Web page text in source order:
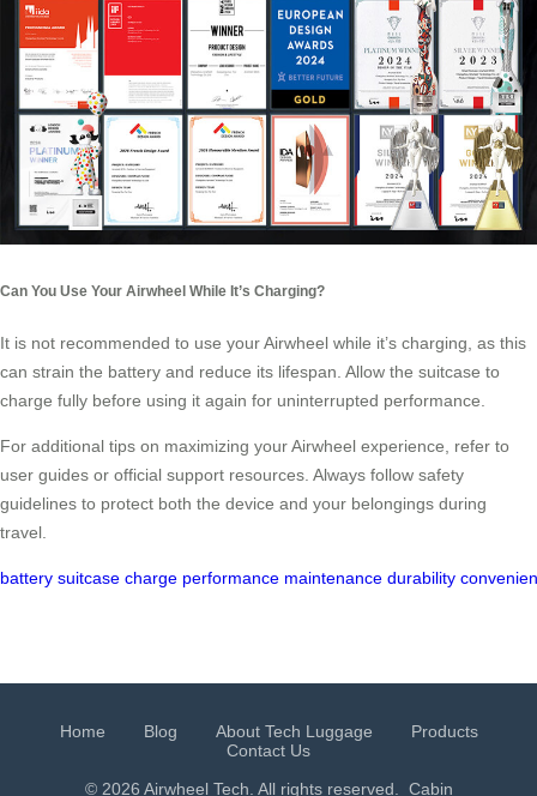
Can You Use Your Airwheel While It’s Charging?
It is not recommended to use your Airwheel while it’s charging, as this
can strain the battery and reduce its lifespan. Allow the suitcase to
charge fully before using it again for uninterrupted performance.
For additional tips on maximizing your Airwheel experience, refer to
user guides or official support resources. Always follow safety
guidelines to protect both the device and your belongings during
travel.
battery suitcase charge performance maintenance durability
Home Blog About Tech Luggage
Products
Contact Us
© 2026 Airwheel Tech. All rights reserved. Cabin